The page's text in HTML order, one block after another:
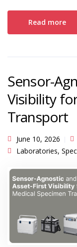
Read more
Sensor-
Visibility
Transport
June 10, 2026
Laboratories,